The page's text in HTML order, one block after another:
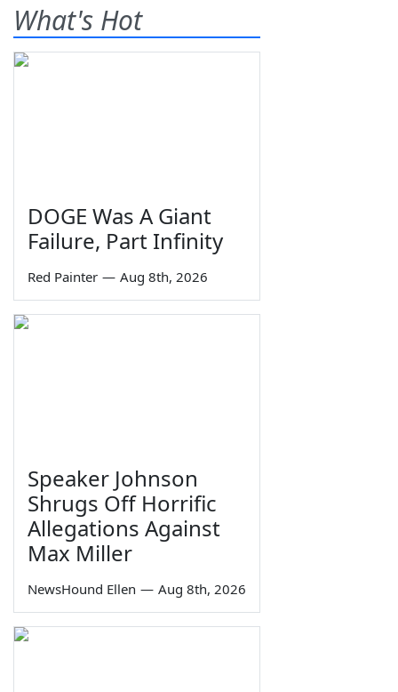
What's Hot
DOGE Was A Giant
Failure, Part Infinity
Red Painter — Aug 8th, 2026
Speaker Johnson
Shrugs Off Horrific
Allegations Against
Max Miller
NewsHound Ellen — Aug 8th, 2026